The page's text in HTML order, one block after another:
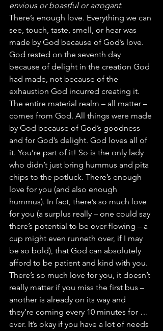
envious or boastful or arrogant.
There’s enough love. Everything we can
see, touch, taste, smell, or hear was
made by God because of God’s love.
God rested on the seventh day
because of delight in the creation God
had made, not because of the
exhaustion God incurred creating it.
The entire material realm – all matter –
comes from God. All things were made
by God because of God’s goodness
and for God’s delight. God loves all of
it. You’re part of it! So is the only lady
who didn’t just bring hummus and pita
chips to the potluck. There’s enough
love for you (and also enough
hummus). In fact, there’s so much love
for you (a surplus really – one could say
there’s potential to be over-flowing – a
cup might even runneth over, if I may
be so bold), that God can absolutely
afford to be patient and kind with you.
There’s so much love for you, it doesn’t
really matter if you miss the first bus –
another is already on its way and
they’re coming every 10 minutes for …
ever. It’s okay if you have a lot of needs